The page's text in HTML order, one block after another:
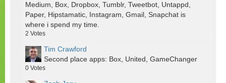
Medium, Box, Dropbox, Tumblr, Tweetbot, Untappd,
Paper, Hipstamatic, Instagram, Gmail, Snapchat is
where i spend my time.
2 Votes
Tim Crawford
Second place apps: Box, United, GameChanger
0 Votes